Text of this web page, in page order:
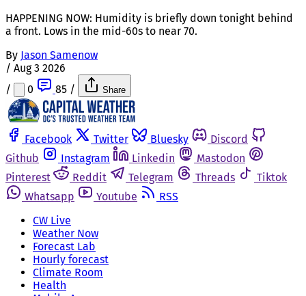
HAPPENING NOW: Humidity is briefly down tonight behind
a front. Lows in the mid-60s to near 70.
By Jason Samenow
/ Aug 3 2026
/
0 85 / Share
Facebook Twitter Bluesky
Discord
Github
Instagram Linkedin
Mastodon
Pinterest
Reddit Telegram Threads
Tiktok
Whatsapp
Youtube
RSS
CW Live
Weather Now
Forecast Lab
Hourly forecast
Climate Room
Health